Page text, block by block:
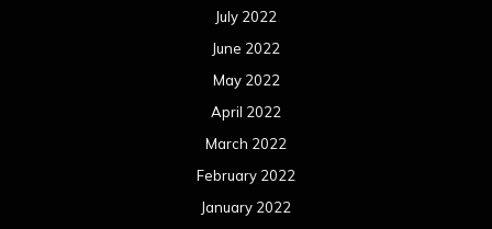
July 2022
June 2022
May 2022
April 2022
March 2022
February 2022
January 2022